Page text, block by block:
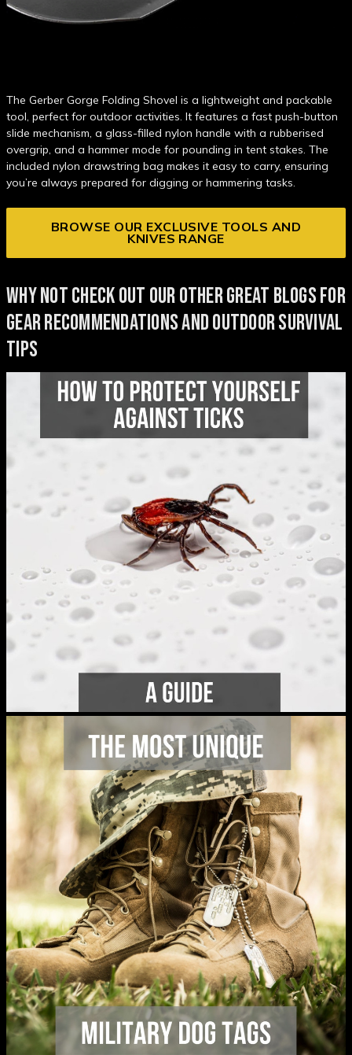
The Gerber Gorge Folding Shovel is a lightweight and packable
tool, perfect for outdoor activities. It features a fast push-button
slide mechanism, a glass-filled nylon handle with a rubberised
overgrip, and a hammer mode for pounding in tent stakes. The
included nylon drawstring bag makes it easy to carry, ensuring
you’re always prepared for digging or hammering tasks.
BROWSE OUR EXCLUSIVE TOOLS AND
KNIVES RANGE
WHY NOT CHECK OUT OUR OTHER GREAT BLOGS FOR
GEAR RECOMMENDATIONS AND OUTDOOR SURVIVAL
TIPS